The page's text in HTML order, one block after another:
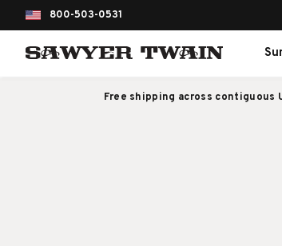
800-503-0531
Free shipping across contiguous